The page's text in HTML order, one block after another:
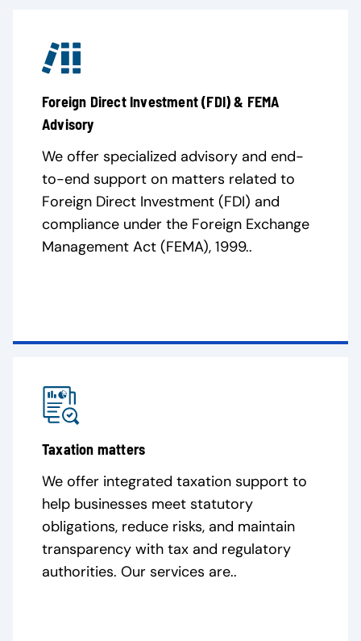
Foreign Direct Investment (FDI) & FEMA
Advisory
We offer specialized advisory and end-
to-end support on matters related to
Foreign Direct Investment (FDI) and
compliance under the Foreign Exchange
Management Act (FEMA), 1999..
Taxation matters
We offer integrated taxation support to
help businesses meet statutory
obligations, reduce risks, and maintain
transparency with tax and regulatory
authorities. Our services are..